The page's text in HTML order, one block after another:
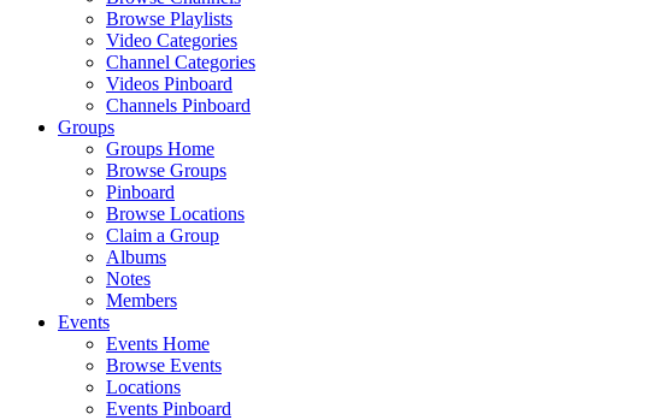
Browse Playlists
Video Categories
Channel Categories
Videos Pinboard
Channels Pinboard
Groups
Groups Home
Browse Groups
Pinboard
Browse Locations
Claim a Group
Albums
Notes
Members
Events
Events Home
Browse Events
Locations
Events Pinboard